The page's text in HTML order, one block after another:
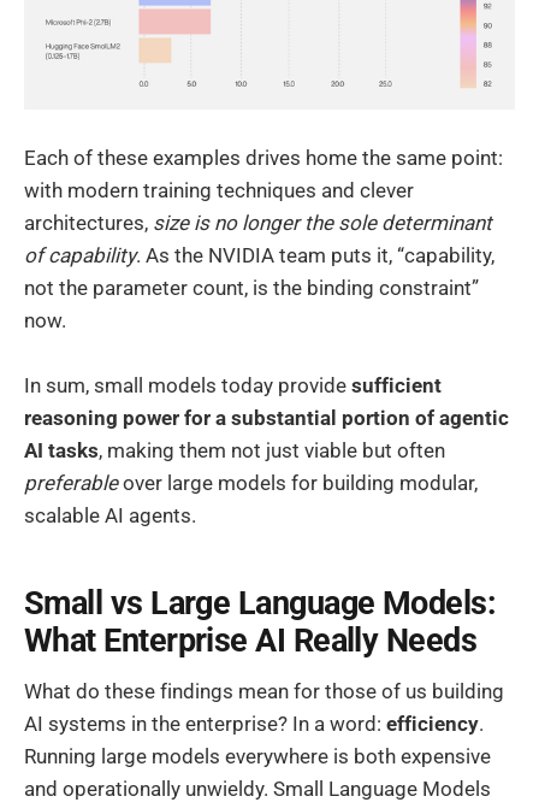
Each of these examples drives home the same point:
with modern training techniques and clever
architectures, size is no longer the sole determinant
of capability. As the NVIDIA team puts it, “capability,
not the parameter count, is the binding constraint”
now.
In sum, small models today provide sufficient
reasoning power for a substantial portion of agentic
AI tasks, making them not just viable but often
preferableover large models for building modular,
scalable AI agents.
Small vs Large Language Models:
What Enterprise AI Really Needs
What do these findings mean for those of us building
AI systems in the enterprise? In a word: efficiency.
Running large models everywhere is both expensive
and operationally unwieldy. Small Language Models